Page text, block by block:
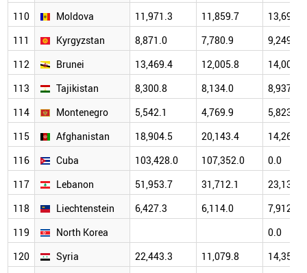
110
Moldova 11,971.3 11,859.7
13,691.9
111
Kyrgyzstan 8,871.0 7,780.9
9,249.1
112
Brunei 13,469.4 12,005.8
14,006.5
113
Tajikistan 8,300.8 8,134.0
8,937.8
114
Montenegro 5,542.1 4,769.9
5,823.7
115
Afghanistan 18,904.5 20,143.4
14,260.0
116
Cuba 103,428.0 107,352.0
0.0
117
Lebanon 51,953.7 31,712.1
23,131.9
118
Liechtenstein 6,427.3 6,114.0
7,912.6
119
North Korea
0.0
120
Syria 22,443.3 11,079.8
14,353.2